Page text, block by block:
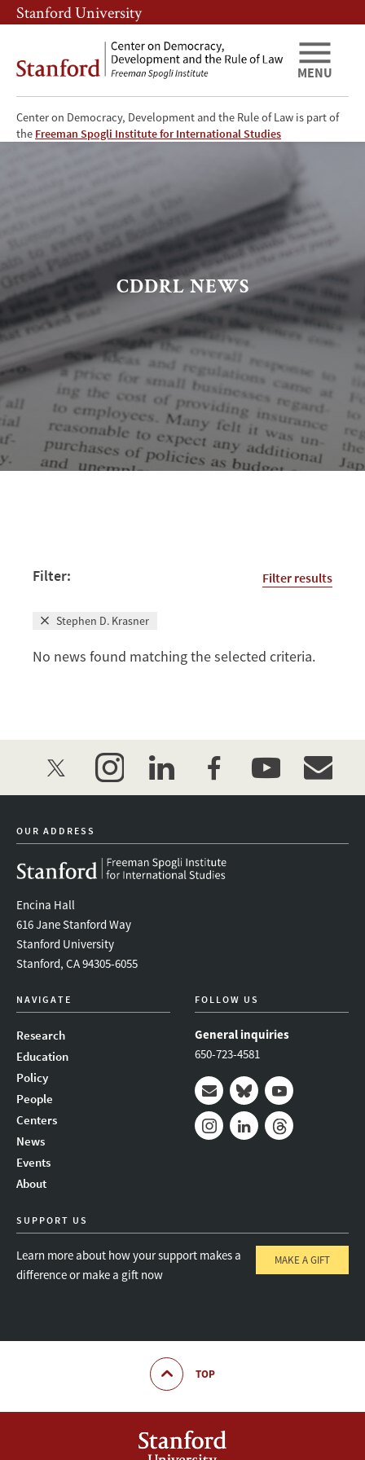
Skip
to
content
Skip
to
navigation
Stanford University
Center on Democracy, Development and the Rule of Law is part of
the Freeman Spogli Institute for International Studies
MENU
CDDRL
CDDRL NEWS
Filter: Filter results
Stephen D. Krasner
No news found matching the selected criteria.
twitter instagramlinkedinfacebookyoutube
OUR ADDRESS
Encina Hall
616 Jane Stanford Way
Stanford University
Stanford, CA 94305-6055
NAVIGATE
Research
Education
Policy
People
Centers
News
Events
About
FOLLOW US
General inquiries
650-723-4581
Mail BlueskyYoutube
SUPPORT US
Learn more about how your support makes a
difference or make a gift now
MAKE A GIFT
TOP